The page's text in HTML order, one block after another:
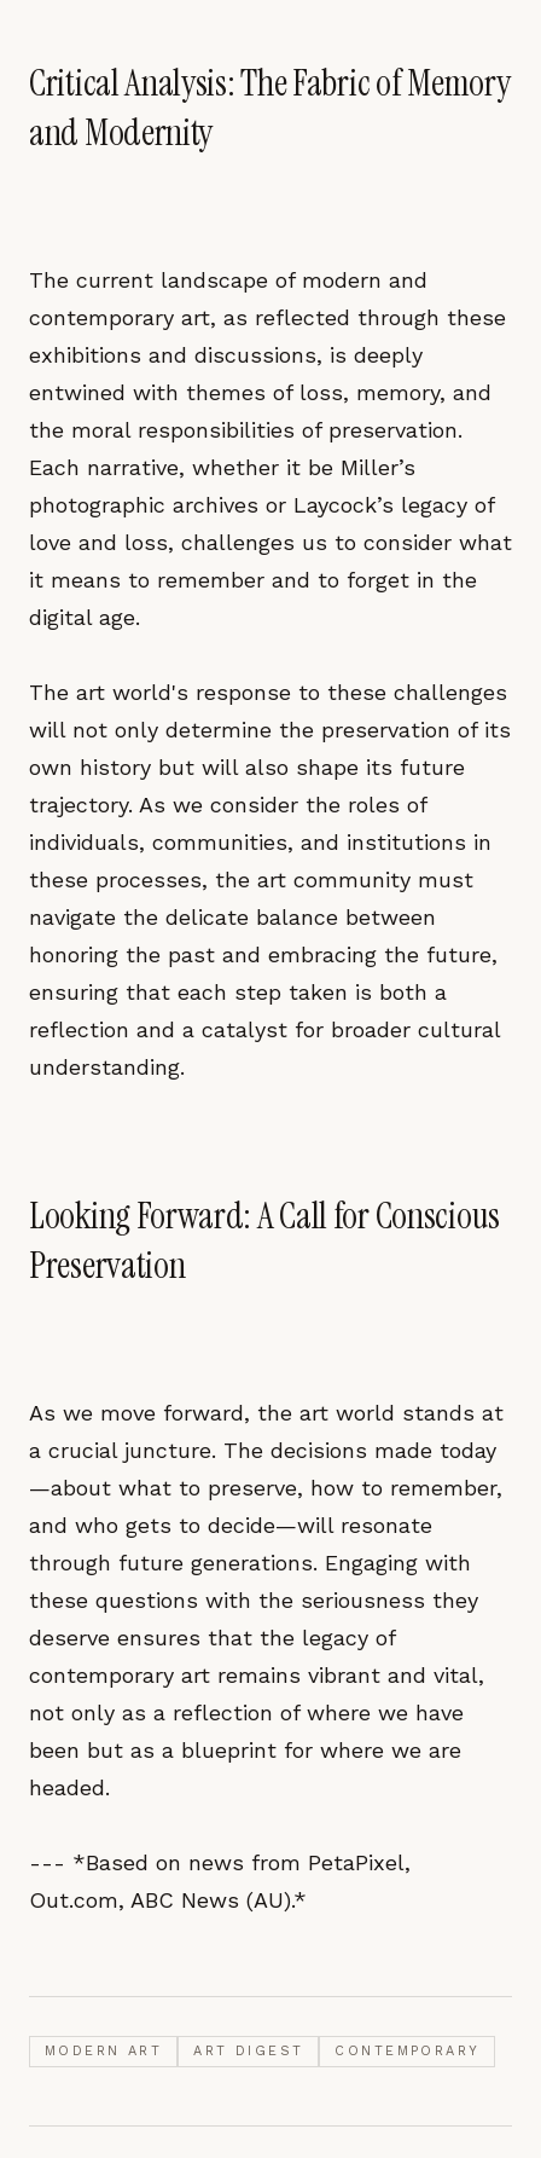
Critical Analysis: The Fabric of Memory
and Modernity
The current landscape of modern and
contemporary art, as reflected through these
exhibitions and discussions, is deeply
entwined with themes of loss, memory, and
the moral responsibilities of preservation.
Each narrative, whether it be Miller’s
photographic archives or Laycock’s legacy of
love and loss, challenges us to consider what
it means to remember and to forget in the
digital age.
The art world's response to these challenges
will not only determine the preservation of its
own history but will also shape its future
trajectory. As we consider the roles of
individuals, communities, and institutions in
these processes, the art community must
navigate the delicate balance between
honoring the past and embracing the future,
ensuring that each step taken is both a
reflection and a catalyst for broader cultural
understanding.
Looking Forward: A Call for Conscious
Preservation
As we move forward, the art world stands at
a crucial juncture. The decisions made today
—about what to preserve, how to remember,
and who gets to decide—will resonate
through future generations. Engaging with
these questions with the seriousness they
deserve ensures that the legacy of
contemporary art remains vibrant and vital,
not only as a reflection of where we have
been but as a blueprint for where we are
headed.
--- *Based on news from PetaPixel,
Out.com, ABC News (AU).*
MODERN ART ART DIGEST CONTEMPORARY